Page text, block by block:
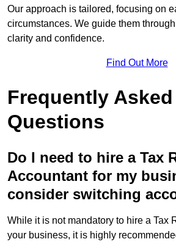
Our approach is tailored, focusing on
circumstances. We guide them
clarity and confidence.
Find Out More
Frequently Asked
Questions
Do I need to hire a Tax
Accountant for my
consider switching
While it is not mandatory to hire a Tax
your business, it is highly